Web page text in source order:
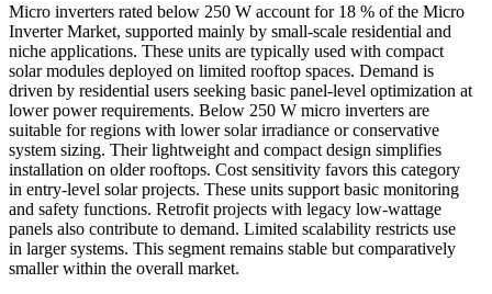
Micro inverters rated below 250 W account for 18 % of the Micro
Inverter Market, supported mainly by small-scale residential and
niche applications. These units are typically used with compact
solar modules deployed on limited rooftop spaces. Demand is
driven by residential users seeking basic panel-level optimization at
lower power requirements. Below 250 W micro inverters are
suitable for regions with lower solar irradiance or conservative
system sizing. Their lightweight and compact design simplifies
installation on older rooftops. Cost sensitivity favors this category
in entry-level solar projects. These units support basic monitoring
and safety functions. Retrofit projects with legacy low-wattage
panels also contribute to demand. Limited scalability restricts use
in larger systems. This segment remains stable but comparatively
smaller within the overall market.